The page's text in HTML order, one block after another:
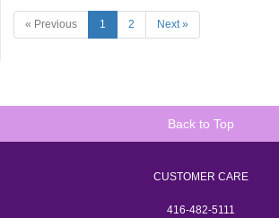
« Previous 1 2 Next »
Back to Top
CUSTOMER CARE
416-482-5111